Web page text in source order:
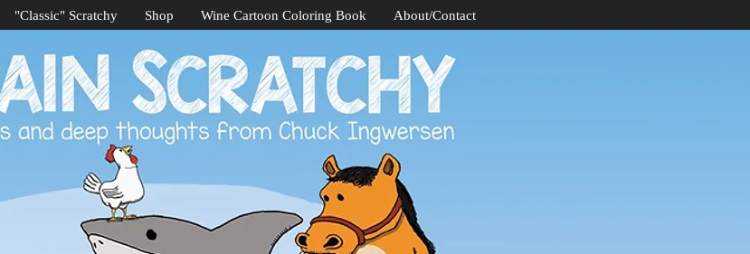
"Classic" Scratchy Shop Wine Cartoon Coloring Book About/Contact